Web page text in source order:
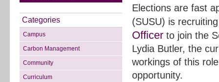
Categories
Campus
Carbon Management
Community
Curriculum
Elections are fast
(SUSU) is
Officer to join the
Lydia Butler, the
workings of this
opportunity.